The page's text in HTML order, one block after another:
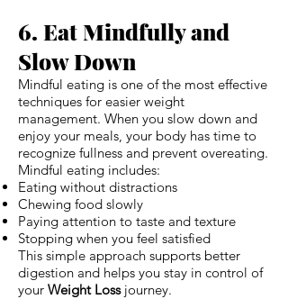
6. Eat Mindfully and
Slow Down
Mindful eating is one of the most effective
techniques for easier weight
management. When you slow down and
enjoy your meals, your body has time to
recognize fullness and prevent overeating.
Mindful eating includes:
Eating without distractions
Chewing food slowly
Paying attention to taste and texture
Stopping when you feel satisfied
This simple approach supports better
digestion and helps you stay in control of
your Weight Lossjourney.